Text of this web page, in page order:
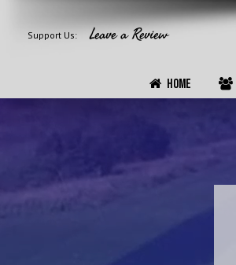
POLICIES
HOME
Support Us: Leave a Review